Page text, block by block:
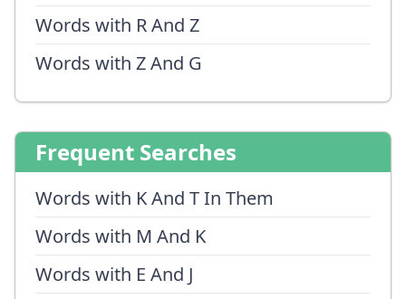
Words with R And Z
Words with Z And G
Frequent Searches
Words with K And T In Them
Words with M And K
Words with E And J